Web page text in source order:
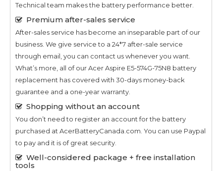
Technical team makes the battery performance better.
Premium after-sales service
After-sales service has become an inseparable part of our
business. We give service to a 24*7 after-sale service
through email, you can contact us whenever you want.
What’s more, all of ourAcer Aspire E5-574G-75N8 battery
replacement has covered with 30-days money-back
guarantee and a one-year warranty.
Shopping without an account
You don’t need to register an account for the battery
purchased at AcerBatteryCanada.com. You can use Paypal
to pay and it is of great security.
Well-considered package + free installation
tools